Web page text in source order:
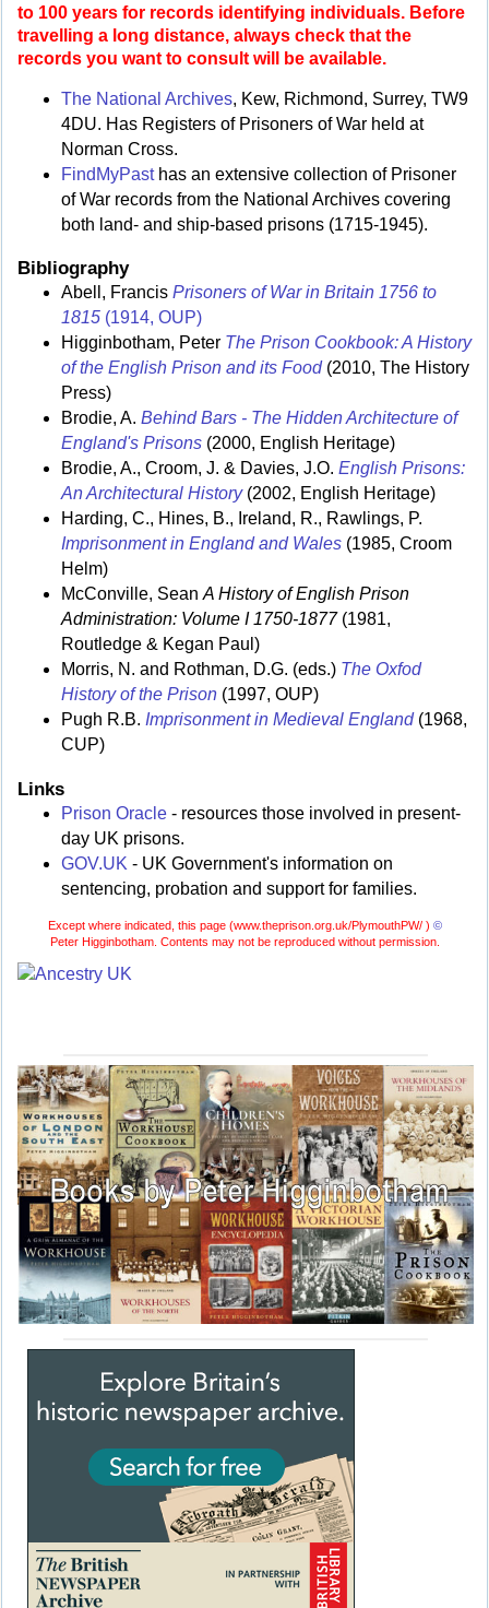
to 100 years for records identifying individuals. Before
travelling a long distance, always check that the
records you want to consult will be available.
The National Archives, Kew, Richmond, Surrey, TW9
4DU. Has Registers of Prisoners of War held at
Norman Cross.
FindMyPasthas an extensive collection of Prisoner
of War records from the National Archives covering
both land- and ship-based prisons (1715-1945).
Bibliography
Abell, Francis Prisoners of War in Britain 1756 to
1815 (1914, OUP)
Higginbotham, Peter The Prison Cookbook: A History
of the English Prison and its Food (2010, The History
Press)
Brodie, A. Behind Bars - The Hidden Architecture of
England's Prisons (2000, English Heritage)
Brodie, A., Croom, J. & Davies, J.O. English Prisons:
An Architectural History(2002, English Heritage)
Harding, C., Hines, B., Ireland, R., Rawlings, P.
Imprisonment in England and Wales (1985, Croom
Helm)
McConville, SeanA History of English Prison
Administration: Volume I 1750-1877 (1981,
Routledge & Kegan Paul)
Morris, N. and Rothman, D.G. (eds.) The Oxfod
History of the Prison (1997, OUP)
Pugh R.B. Imprisonment in Medieval England (1968,
CUP)
Links
Prison Oracle - resources those involved in present-
day UK prisons.
GOV.UK - UK Government's information on
sentencing, probation and support for families.
Except where indicated, this page (www.theprison.org.uk/PlymouthPW/ ) ©
Peter Higginbotham. Contents may not be reproduced without permission.